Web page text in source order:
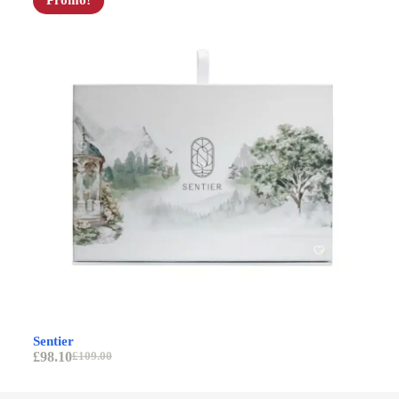
Sentier
£109.00
£98.10